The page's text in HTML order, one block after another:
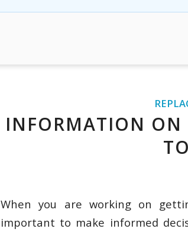
INFORMATION ON
When you are working on
important to make informed